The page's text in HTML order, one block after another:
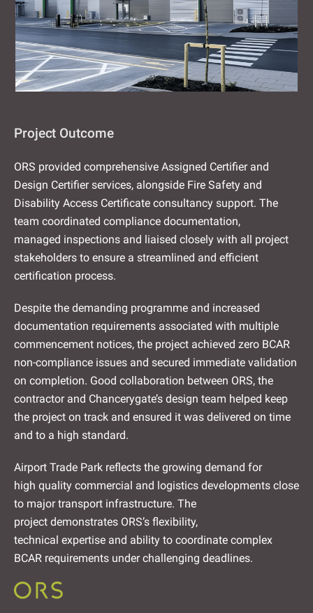
Project Outcome
ORS provided comprehensive Assigned Certifier and
Design Certifier services, alongside Fire Safety and
Disability Access Certificate consultancy support. The
team coordinated compliance documentation,
managed inspections and liaised closely with all project
stakeholders to ensure a streamlined and efficient
certification process.
Despite the demanding programme and increased
documentation requirements associated with multiple
commencement notices, the project achieved zero BCAR
non-compliance issues and secured immediate validation
on completion. Good collaboration between ORS, the
contractor and Chancerygate’s design team helped keep
the project on track and ensured it was delivered on time
and to a high standard.
Airport Trade Park reflects the growing demand for
high quality commercial and logistics developments close
to major transport infrastructure. The
project demonstrates ORS’s flexibility,
technical expertise and ability to coordinate complex
BCAR requirements under challenging deadlines.